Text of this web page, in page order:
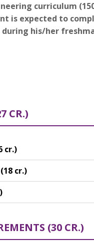
curriculum
is expected to
during his/her
CR.)
cr.)
cr.)
(30 CR.)